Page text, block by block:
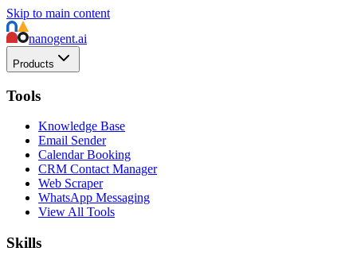
Skip to main content
nanogent.ai
Products
Tools
Knowledge Base
Email Sender
Calendar Booking
CRM Contact Manager
Web Scraper
WhatsApp Messaging
View All Tools
Skills